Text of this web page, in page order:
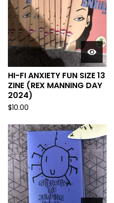
HI-FI ANXIETY FUN SIZE 13
ZINE (REX MANNING DAY
2024)
$10.00